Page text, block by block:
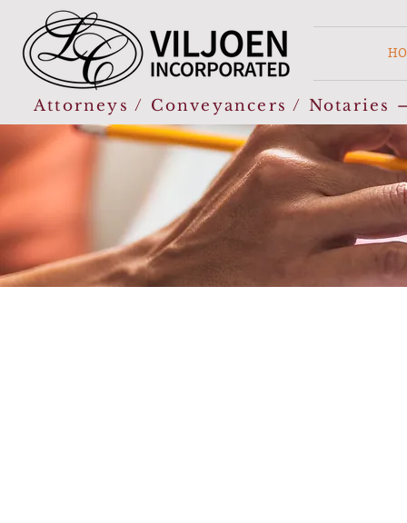
Attorneys / Conveyancers / Notaries